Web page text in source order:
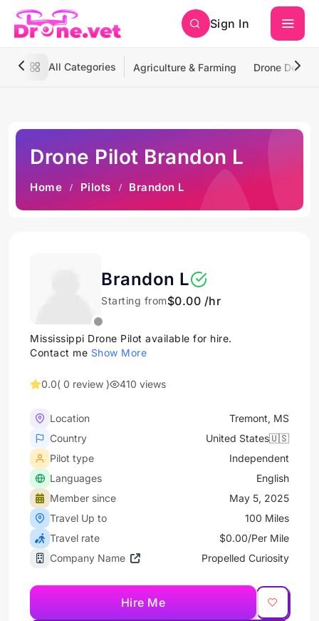
Sign In
All Categories Agriculture & Farming Drone
Drone Pilot Brandon L
Home Pilots Brandon L
Brandon L
Starting from$0.00 /hr
Mississippi Drone Pilot available for hire.
Contact me Show More
0.0( 0 review ) 410 views
Location
Tremont, MS
Country
United States🇺🇸
Pilot type
Independent
Languages
English
Member since
May 5, 2025
Travel Up to
100 Miles
Travel rate
$0.00/Per Mile
Company Name
Propelled Curiosity
Hire Me